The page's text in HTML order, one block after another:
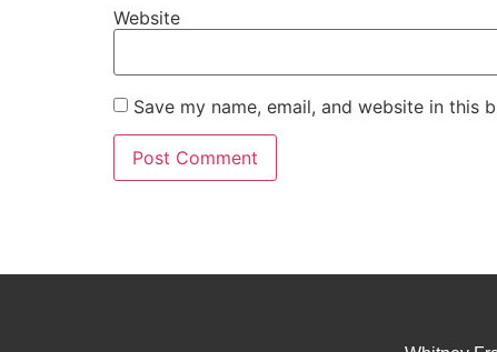
Website
Save my name, email, and website in this